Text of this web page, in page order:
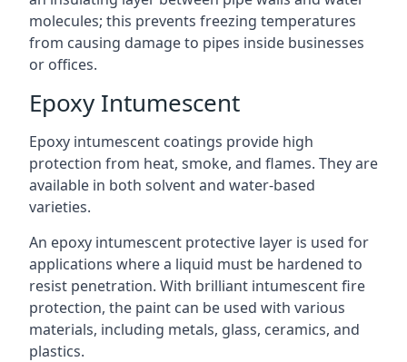
molecules; this prevents freezing temperatures
from causing damage to pipes inside businesses
or offices.
Epoxy Intumescent
Epoxy intumescent coatings provide high
protection from heat, smoke, and flames. They are
available in both solvent and water-based
varieties.
An epoxy intumescent protective layer is used for
applications where a liquid must be hardened to
resist penetration. With brilliant intumescent fire
protection, the paint can be used with various
materials, including metals, glass, ceramics, and
plastics.